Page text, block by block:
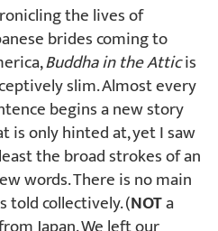
the lives of
brides coming to
Buddha in the Atticis
slim. Almost every
begins a new story
is only hinted at, yet I saw
the broad strokes of an
words. There is no main
told collectively. (NOTa